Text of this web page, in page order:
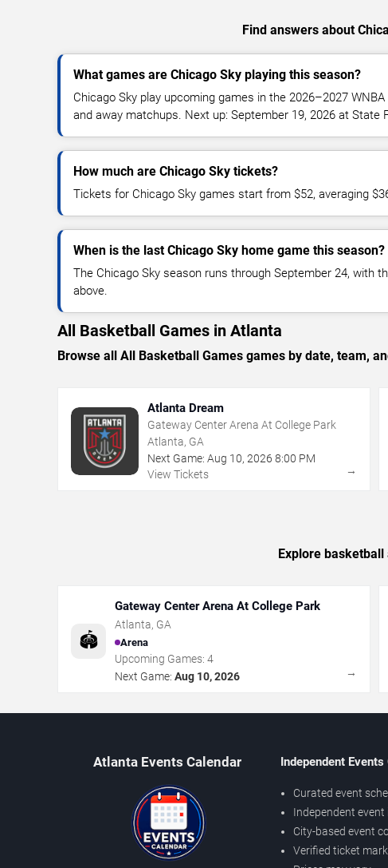
Find answers about
What games are Chicago Sky playing this season?
Chicago Sky play upcoming games in the 2026–2027
and away matchups. Next up: September 19, 2026 at State
How much are Chicago Sky tickets?
Tickets for Chicago Sky games start from $52, averaging
When is the last Chicago Sky home game this season?
The Chicago Sky season runs through September 24, with
above.
All Basketball Games in Atlanta
Browse all All Basketball Games games by date, team,
Atlanta Dream
Gateway Center Arena At College Park
Atlanta, GA
Next Game: Aug 10, 2026 8:00 PM
View Tickets
→
Explore
🏟️
Gateway Center Arena At College Park
Atlanta, GA
Arena
Upcoming Games: 4
Next Game: Aug 10, 2026 →
Atlanta Events Calendar Independent Events
Curated event
Independent
City-based event
Verified ticket